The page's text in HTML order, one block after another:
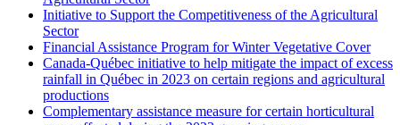
Initiative to Support the Competitiveness of the Agricultural
Sector
Financial Assistance Program for Winter Vegetative Cover
Canada-Québec initiative to help mitigate the impact of excess
rainfall in Québec in 2023 on certain regions and agricultural
productions
Complementary assistance measure for certain horticultural